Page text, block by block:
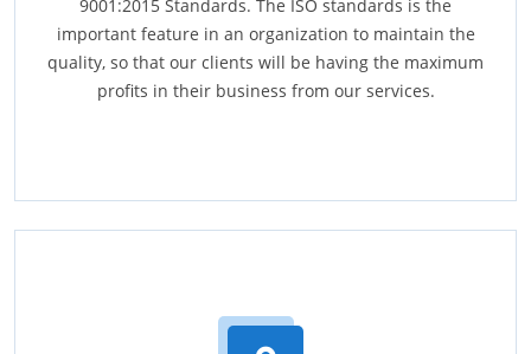
9001:2015 Standards. The ISO standards is the
important feature in an organization to maintain the
quality, so that our clients will be having the maximum
profits in their business from our services.